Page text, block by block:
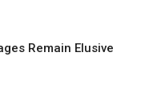
Remain Elusive